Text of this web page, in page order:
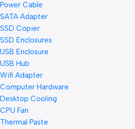
Power Cable
SATA Adapter
SSD Copier
SSD Enclosures
USB Enclosure
USB Hub
Wifi Adapter
Computer Hardware
Desktop Cooling
CPU Fan
Thermal Paste